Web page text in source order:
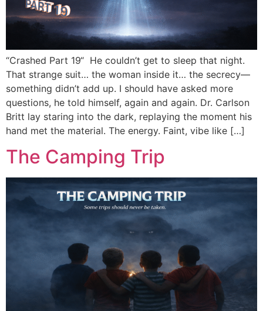
“Crashed Part 19“ He couldn’t get to sleep that night.
That strange suit… the woman inside it… the secrecy—
something didn’t add up. I should have asked more
questions, he told himself, again and again. Dr. Carlson
Britt lay staring into the dark, replaying the moment his
hand met the material. The energy. Faint, vibe like […]
The Camping Trip